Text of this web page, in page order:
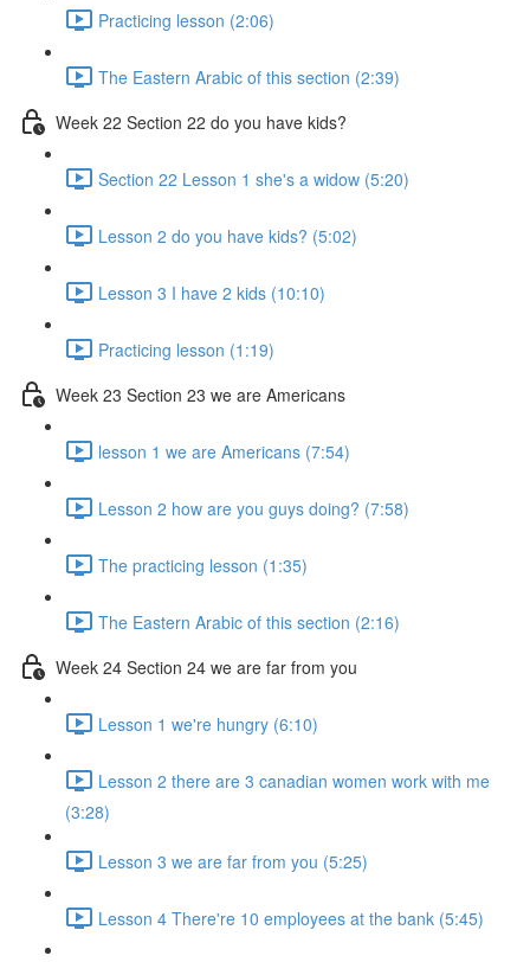
Practicing lesson (2:06)
The Eastern Arabic of this section (2:39)
Week 22 Section 22 do you have kids?
Section 22 Lesson 1 she's a widow (5:20)
Lesson 2 do you have kids? (5:02)
Lesson 3 I have 2 kids (10:10)
Practicing lesson (1:19)
Week 23 Section 23 we are Americans
lesson 1 we are Americans (7:54)
Lesson 2 how are you guys doing? (7:58)
The practicing lesson (1:35)
The Eastern Arabic of this section (2:16)
Week 24 Section 24 we are far from you
Lesson 1 we're hungry (6:10)
Lesson 2 there are 3 canadian women work with me
(3:28)
Lesson 3 we are far from you (5:25)
Lesson 4 There're 10 employees at the bank (5:45)